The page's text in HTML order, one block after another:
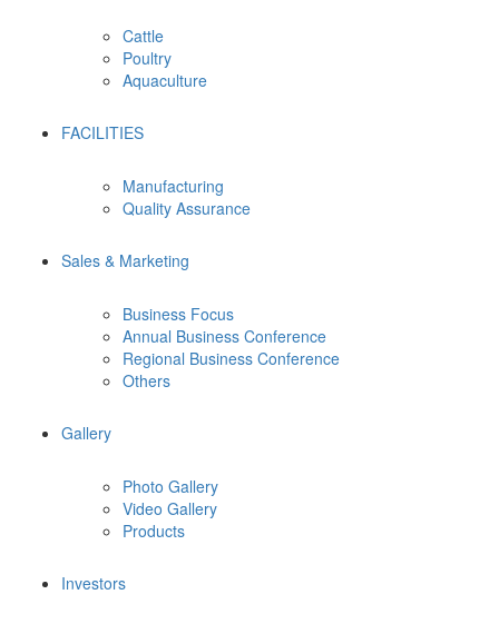
Cattle
Poultry
Aquaculture
FACILITIES
Manufacturing
Quality Assurance
Sales & Marketing
Business Focus
Annual Business Conference
Regional Business Conference
Others
Gallery
Photo Gallery
Video Gallery
Products
Investors